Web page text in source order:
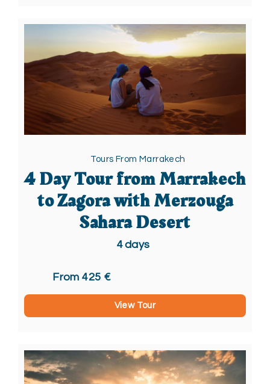
Tours From Marrakech
4 Day Tour from Marrakech
to Zagora with Merzouga
Sahara Desert
4days
From 425 €
View Tour